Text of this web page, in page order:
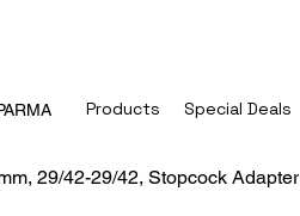
Products Special Deals
29/42-29/42, Stopcock Adapter